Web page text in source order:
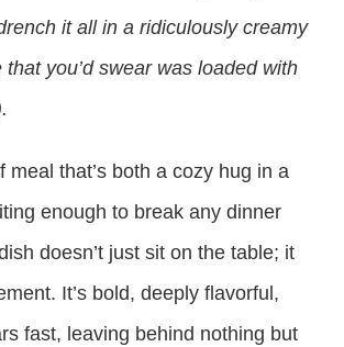
it all in a ridiculously creamy
you’d swear was loaded with
meal that’s both a cozy hug in a
enough to break any dinner
doesn’t just sit on the table; it
It’s bold, deeply flavorful,
fast, leaving behind nothing but